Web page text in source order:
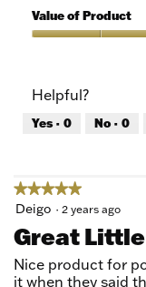
5
of
Product,
5
Value of Product
5
out
of
Helpful?
Yes · 0 No · 0
★★★★★
★★★★★
5
of
5
stars.
Deigo · 2 years ago
Great
Nice product for
it when they said